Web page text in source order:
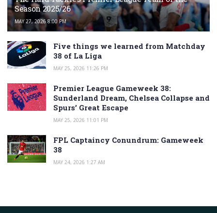
Season 2025/26
MAY 27, 2026 8:00 PM
Five things we learned from Matchday
38 of La Liga
MAY 25, 2026 11:26 PM
Premier League Gameweek 38:
Sunderland Dream, Chelsea Collapse and
Spurs’ Great Escape
MAY 25, 2026 11:01 PM
FPL Captaincy Conundrum: Gameweek
38
MAY 24, 2026 1:27 AM